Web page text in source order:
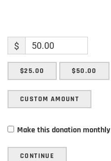
$
$25.00 $50.00
CUSTOM AMOUNT
Make this donation monthly
CONTINUE